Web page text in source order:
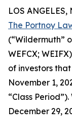
LOS
The Portnoy
(“Wildermuth”
WEFCX;
of investors
November 1,
“Class
December 29,